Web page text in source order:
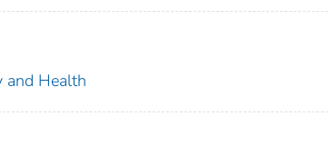
and Health